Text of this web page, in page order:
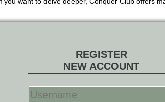
REGISTER
NEW ACCOUNT